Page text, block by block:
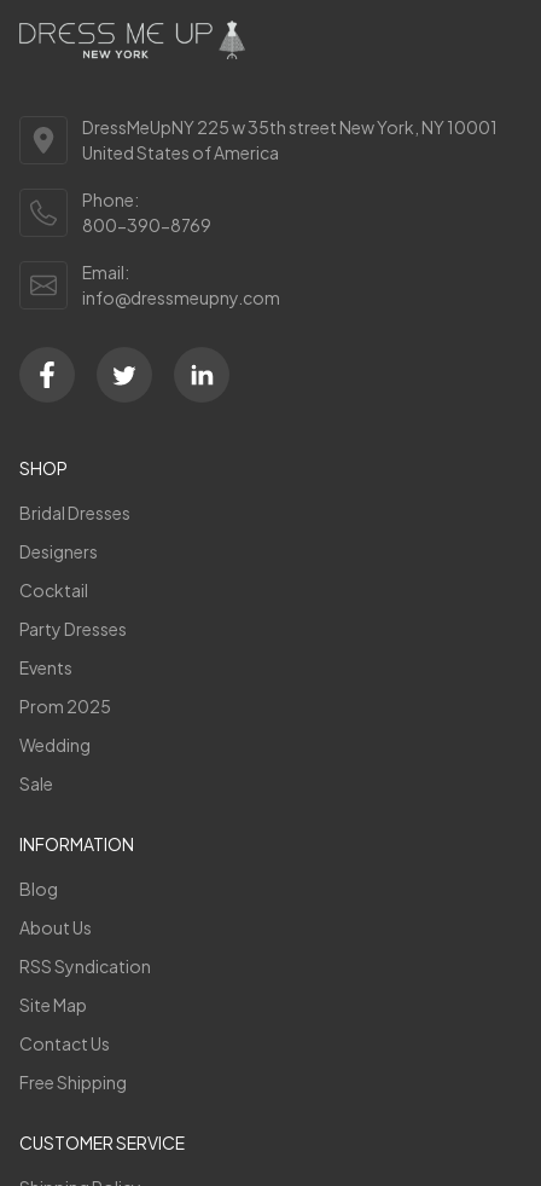
DressMeUpNY 225 w 35th street New York, NY 10001
United States of America
Phone:
800-390-8769
Email:
info@dressmeupny.com
SHOP
Bridal Dresses
Designers
Cocktail
Party Dresses
Events
Prom 2025
Wedding
Sale
INFORMATION
Blog
About Us
RSS Syndication
Site Map
Contact Us
Free Shipping
CUSTOMER SERVICE